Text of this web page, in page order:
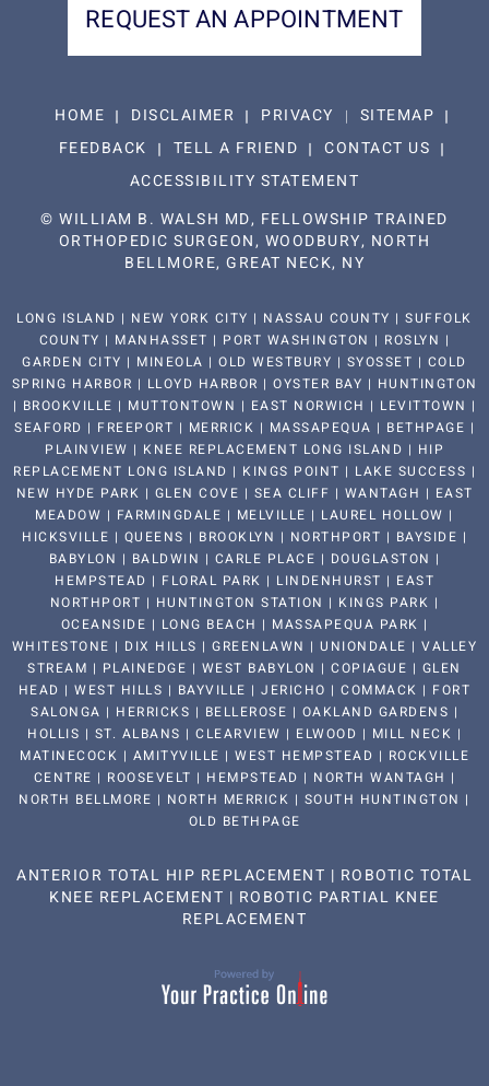
REQUEST AN APPOINTMENT
HOME DISCLAIMER PRIVACY
SITEMAP
FEEDBACK
TELL A FRIEND
CONTACT US
ACCESSIBILITY STATEMENT
©WILLIAM B. WALSH MD, FELLOWSHIP TRAINED
ORTHOPEDIC SURGEON, WOODBURY, NORTH
BELLMORE, GREAT NECK, NY
LONG ISLAND | NEW YORK CITY | NASSAU COUNTY | SUFFOLK
COUNTY | MANHASSET | PORT WASHINGTON | ROSLYN |
GARDEN CITY | MINEOLA | OLD WESTBURY | SYOSSET | COLD
SPRING HARBOR | LLOYD HARBOR | OYSTER BAY | HUNTINGTON
| BROOKVILLE | MUTTONTOWN | EAST NORWICH | LEVITTOWN |
SEAFORD | FREEPORT | MERRICK | MASSAPEQUA | BETHPAGE |
PLAINVIEW | KNEE REPLACEMENT LONG ISLAND | HIP
REPLACEMENT LONG ISLAND | KINGS POINT | LAKE SUCCESS |
NEW HYDE PARK | GLEN COVE | SEA CLIFF | WANTAGH | EAST
MEADOW | FARMINGDALE | MELVILLE | LAUREL HOLLOW |
HICKSVILLE | QUEENS | BROOKLYN | NORTHPORT | BAYSIDE |
BABYLON | BALDWIN | CARLE PLACE | DOUGLASTON |
HEMPSTEAD | FLORAL PARK | LINDENHURST | EAST
NORTHPORT | HUNTINGTON STATION | KINGS PARK |
OCEANSIDE | LONG BEACH | MASSAPEQUA PARK |
WHITESTONE | DIX HILLS | GREENLAWN | UNIONDALE | VALLEY
STREAM | PLAINEDGE | WEST BABYLON | COPIAGUE | GLEN
HEAD | WEST HILLS | BAYVILLE | JERICHO | COMMACK | FORT
SALONGA | HERRICKS | BELLEROSE | OAKLAND GARDENS |
HOLLIS | ST. ALBANS | CLEARVIEW | ELWOOD | MILL NECK |
MATINECOCK | AMITYVILLE | WEST HEMPSTEAD | ROCKVILLE
CENTRE | ROOSEVELT | HEMPSTEAD | NORTH WANTAGH |
NORTH BELLMORE | NORTH MERRICK | SOUTH HUNTINGTON |
OLD BETHPAGE
ANTERIOR TOTAL HIP REPLACEMENT | ROBOTIC TOTAL
KNEE REPLACEMENT | ROBOTIC PARTIAL KNEE
REPLACEMENT